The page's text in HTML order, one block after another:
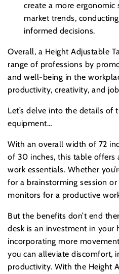
create a more
market trends,
informed decisions.
Overall, a Height Adjustable
range of professions by
and well-being in the
productivity, creativity, and
Let’s delve into the details of
equipment…
With an overall width of 72
of 30 inches, this table offers
work essentials. Whether
for a brainstorming session
monitors for a productive
But the benefits don’t end
desk is an investment in your
incorporating more
you can alleviate discomfort,
productivity. With the Height